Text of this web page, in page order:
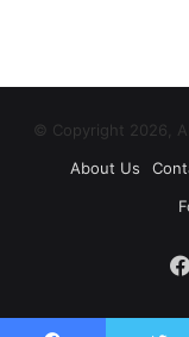
© Copyright 2026,
About Us